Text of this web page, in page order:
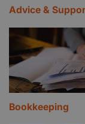
Advice &
Bookkeeping